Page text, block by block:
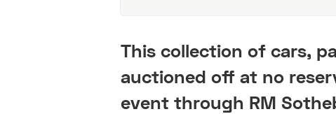
This collection of cars,
auctioned off at no
event through RM